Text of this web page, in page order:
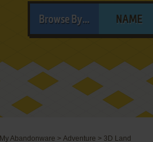
Browse By... NAME
My Abandonware > Adventure > 3D Land